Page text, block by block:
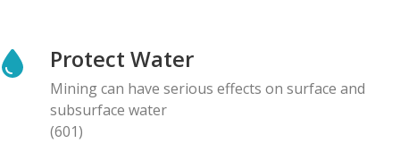
Serious Allegations of Human Rights and
Environmental Impacts
08.05.2026
Protect Water
Mining can have serious effects on surface and
subsurface water
(601)